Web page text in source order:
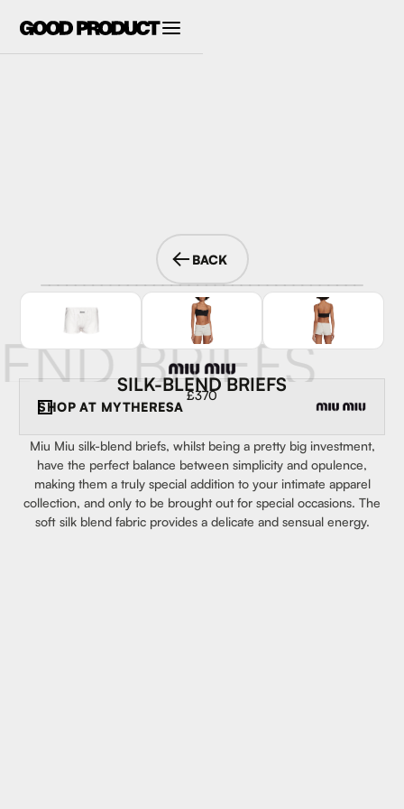
BACK
SILK-BLEND BRIEFS
£370
SHOP AT MYTHERESA
Miu Miu silk-blend briefs, whilst being a pretty big investment,
have the perfect balance between simplicity and opulence,
making them a truly special addition to your intimate apparel
collection, and only to be brought out for special occasions. The
soft silk blend fabric provides a delicate and sensual energy.
BRIEFS